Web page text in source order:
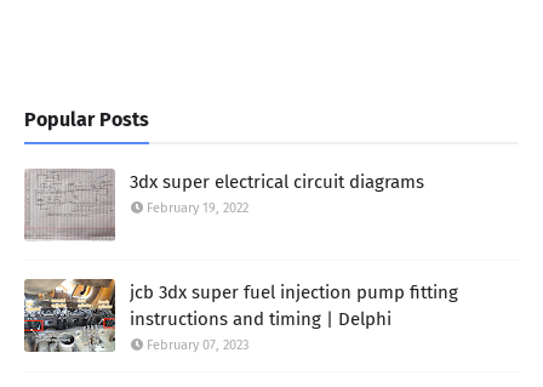
Popular Posts
3dx super electrical circuit diagrams
February 19, 2022
jcb 3dx super fuel injection pump fitting
instructions and timing | Delphi
February 07, 2023